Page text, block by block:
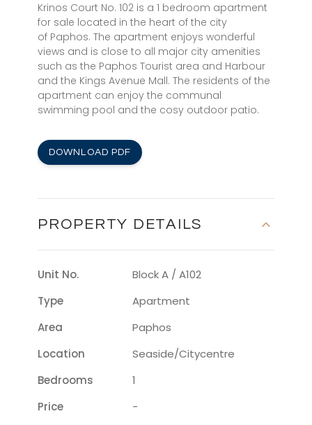
Krinos Court No. 102 is a 1 bedroom apartment
for sale located in the heart of the city
of Paphos. The apartment enjoys wonderful
views and is close to all major city amenities
such as the Paphos Tourist area and Harbour
and the Kings Avenue Mall. The residents of the
apartment can enjoy the communal
swimming pool and the cosy outdoor patio.
DOWNLOAD PDF
PROPERTY DETAILS
Unit No.
Block A / A102
Type
Apartment
Area
Paphos
Location
Seaside/citycentre
Bedrooms
1
Price
-